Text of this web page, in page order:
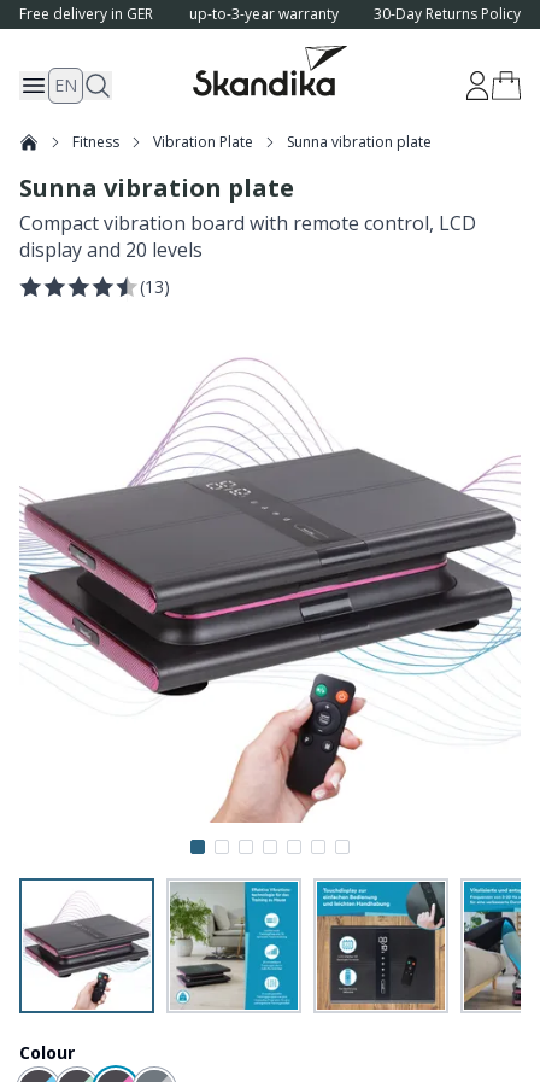
Free delivery in GER up-to-3-year warranty 30-Day Returns Policy
EN
Fitness Vibration Plate Sunna vibration plate
Sunna vibration plate
Compact vibration board with remote control, LCD
display and 20 levels
(13)
Colour